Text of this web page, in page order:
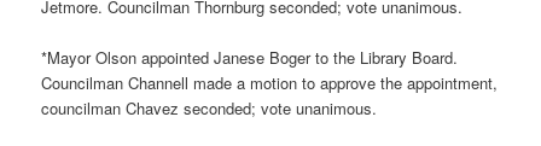
Jetmore. Councilman Thornburg seconded; vote unanimous.
*Mayor Olson appointed Janese Boger to the Library Board.
Councilman Channell made a motion to approve the appointment,
councilman Chavez seconded; vote unanimous.